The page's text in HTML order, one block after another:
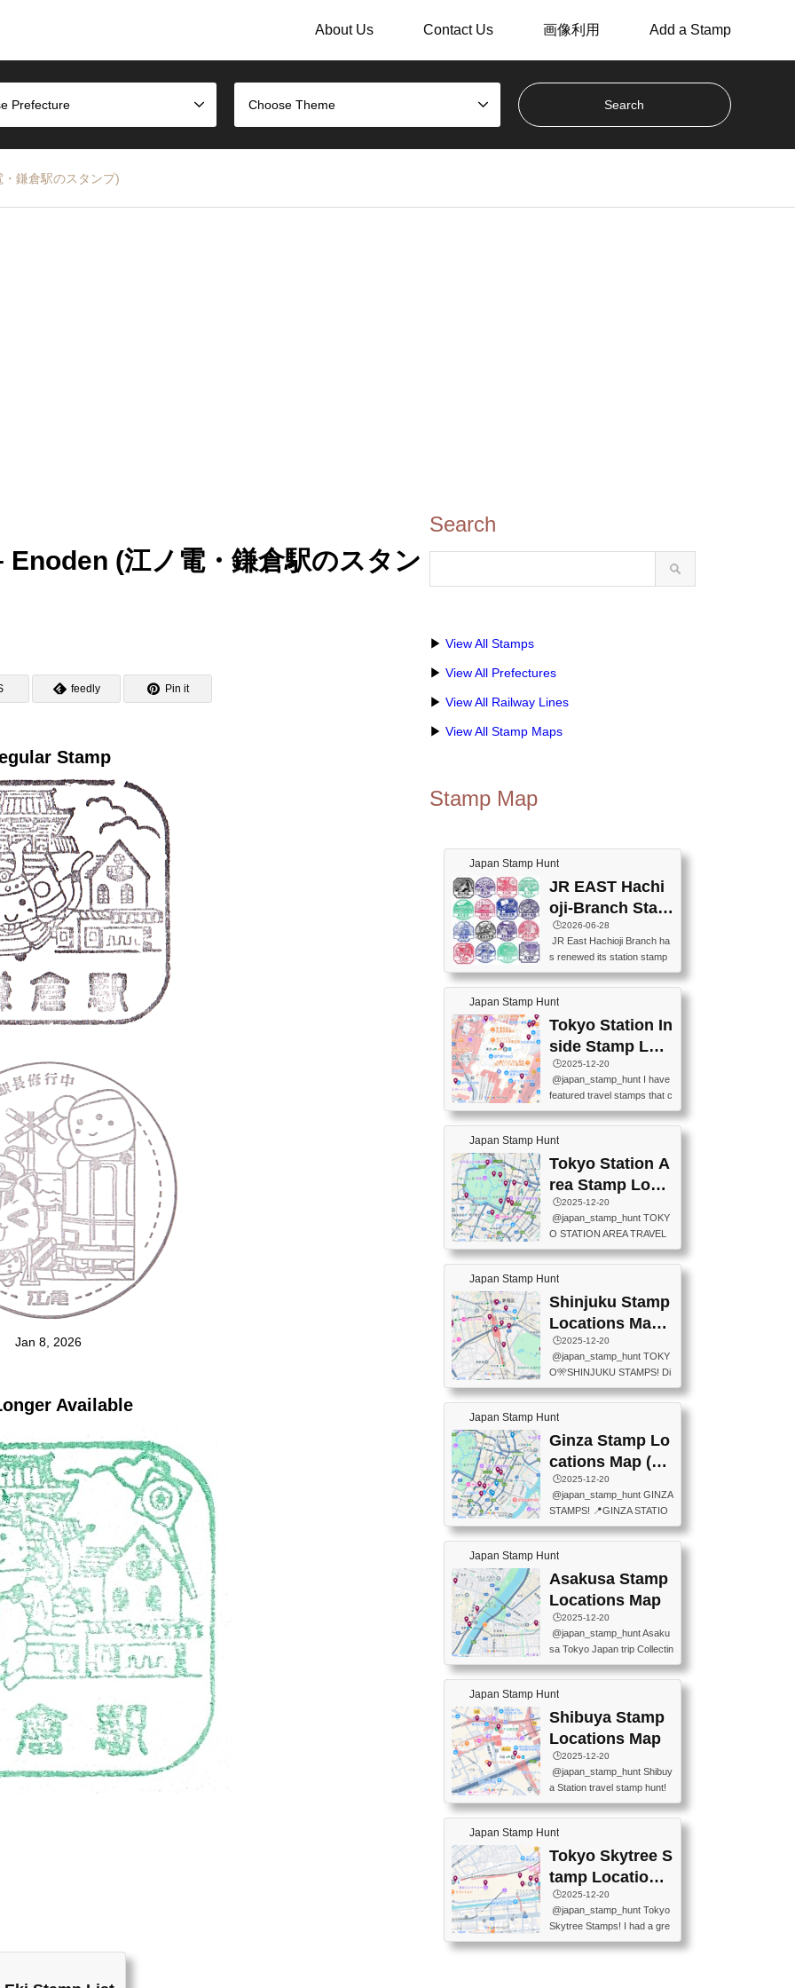
About Us Contact Us 画像利用 Add a Stamp
Prefecture Choose Theme
鎌倉駅のスタンプ)
(江ノ電・鎌倉駅のスタン
feedly Pin it
Stamp
Jan 8, 2026
Available
Search
▶ View All Stamps
▶ View All Prefectures
▶ View All Railway Lines
▶ View All Stamp Maps
Stamp Map
Japan Stamp Hunt
JR EAST Hachi
oji-Branch Stam
p List (JR東日本
八王子支社スタ
ンプリスト)
🕒️2026-06-28
JR East Hachioji Branch ha
s renewed its station stamp
s.JR東日本八王子支社の駅
スタンプがリニューアルし
ました。At the moment, bot
h the legacy and new stamp
s are available, but the legac
y stamps will be discontinue
d on September 30, 2026 (T
he round designs are the leg
acy stamps.).現在は新旧両
方のスタンプを押せます
ザインが旧スタンプで
す。）The Google Spreadsh
eet below summarizes wher
e the stamps are located an
d when they are available.下
Japan Stamp Hunt
Tokyo Station In
side Stamp Loc
ations Map
🕒️2025-12-20
@japan_stamp_hunt I have
featured travel stamps that c
an be collected inside Tokyo
Station. 📍Travelers Factory
(stationery shop) 📍Tokyo Ci
ty i (tourist information cente
r) 📍Tokyo Station stamp (O
utside the Marunouchi south
exit ticket gate) 📍Tokyo Ce
nter Post Office (Request re
quired at the counter. Tell at t
he counter "I would like a Fu
o (Tokyo Station Yaesu Nort
h Exit B1F) 📍Jump shop (L
ocated near Chikawa Land)
📍Ya...
Japan Stamp Hunt
Tokyo Station A
rea Stamp Locat
ions Map
🕒️2025-12-20
@japan_stamp_hunt TOKY
O STATION AREA TRAVEL
STAMPS – PART2🔥 More tr
avel stamps around Tokyo S
tation — this time, just beyon
d the station itself! From mus
eums to parks, here are a fe
w fun spots where you can c
ollect stamps, all within walki
ng distance. These stamps
aren’t inside the station like l
ast time — this time, I explor
T INFORMATION CENTER
(2stamps) 📍TOKYO INTER
NATIONAL FORUM(2stamp
s) 📍NATIONAL ARCHIVES
OF JAPAN(2stamps) 📍IM
Japan Stamp Hunt
Shinjuku Stamp
Locations Map
(新宿スタンプマ
ップ)
🕒️2025-12-20
@japan_stamp_hunt TOKY
O🎌SHINJUKU STAMPS! Di
scover the travel stamps yo
u can collect around Shinjuk
u. Featured spots: 📍SHINJ
UKU GYOEN NATIONAL G
ARDEN 11-11 Naitomachi, S
hinjuku City, Tokyo 160-0014
📍TOKYO METROPOLITAN
GOVERNMENT BUILDING
2 Chome-8-1 Nishishinjuku,
Shinjuku City, Tokyo 163-80
ON CENTER ・JAPANESE
PREFECTURAL TOURISM
PROMOTION CENTER 📍K
INOKUNIYA SHINJUKU MAI
N STORE 3 Chome-17-7 Shi
60-0022 📍BOOKS KIN...
Japan Stamp Hunt
Ginza Stamp Lo
cations Map (銀
座スタンプマッ
プ)
🕒️2025-12-20
@japan_stamp_hunt GINZA
STAMPS! 📍GINZA STATIO
N(TOKYO METRO) 📍G IN
FO 📍TOKYO CHUO CITY
TOURIST INFORMATION C
ENTER 📍YABATON(TOKY
O GINZA BRANCH) 📍JR Y
URAKUCHO STATION 📍TA
KARAKUJI DREAM PALACE
📍KABUKI-ZA 📍GINZA LIO
N BEER-HALL(GINZA 7-CH
OME BRANCH) 📍KUSURI
tamp #ginza ♬ 銀色のテラ
スで - RetroChillRadio
Japan Stamp Hunt
Asakusa Stamp
Locations Map
🕒️2025-12-20
@japan_stamp_hunt Asaku
sa Tokyo Japan trip Collectin
g station stamp, goshuin, fuu
keiin has seriously become
one of the best thing I do in J
apan. a greatpiece of memor
y to bring home with me! Wo
uld you do it? ------------------
------------------- 📍Asakusa
Culture Tourist Information C
enter 📍Kaminarimon Post O
ffice 📍TOBU Skytree Line A
ytree Floor 350 📍TOBU Sk
ytree Line Tokyo Skytree St.
#asakusa #traveljapan #trav
elmemories #japanth...
Japan Stamp Hunt
Shibuya Stamp
Locations Map
🕒️2025-12-20
@japan_stamp_hunt Shibuy
a Station travel stamp hunt!
They're all nearby - super ea
sy to grab! 📍WANDER CO
MPASS SHIBUYA(near exitA
4, inside the station) 📍SHIB
U HACHI BOX(in front of ha
chiko) 📍JR SHIBUYA STATI
ON(south exit, outside gate)
🏷️ #japantravel #travelstamp
s #shibuya ♬ cute kawaii - n
anaacom
Japan Stamp Hunt
Tokyo Skytree S
tamp Locations
Map
🕒️2025-12-20
@japan_stamp_hunt Tokyo
Skytree Stamps! I had a gre
at time exploring Tokyo Skyt